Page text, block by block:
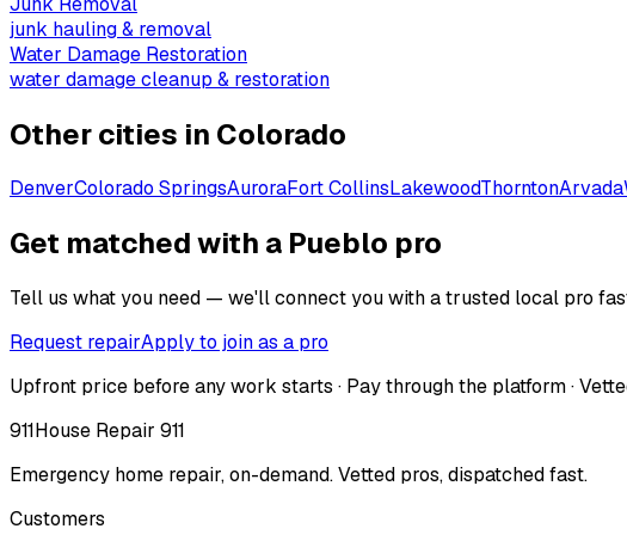
junk hauling & removal
Water Damage Restoration
water damage cleanup & restoration
Other cities in Colorado
DenverColorado SpringsAuroraFort CollinsLakewoodThorntonArvada
Get matched with a Pueblo pro
Tell us what you need — we'll connect you with a trusted local pro
Request repairApply to join as a pro
Upfront price before any work starts · Pay through the platform ·
911House Repair 911
Emergency home repair, on-demand. Vetted pros, dispatched fast.
Customers